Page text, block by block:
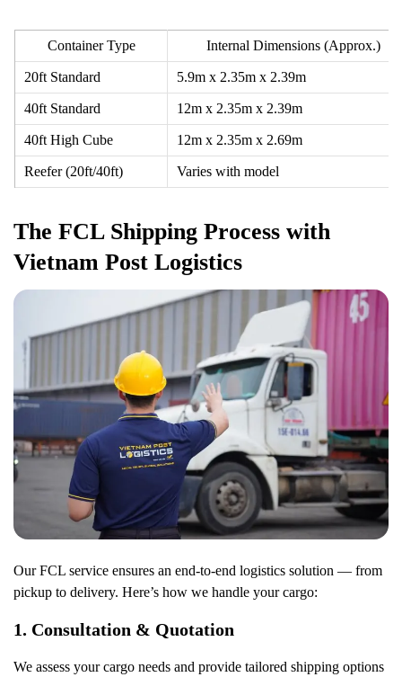
Container Type Internal Dimensions (Approx.)
20ft Standard 5.9m x 2.35m x 2.39m
40ft Standard 12m x 2.35m x 2.39m
40ft High Cube 12m x 2.35m x 2.69m
Reefer (20ft/40ft) Varies with model
The FCL Shipping Process with
Vietnam Post Logistics
Our FCL service ensures an end-to-end logistics solution — from
pickup to delivery. Here’s how we handle your cargo:
1. Consultation & Quotation
We assess your cargo needs and provide tailored shipping options